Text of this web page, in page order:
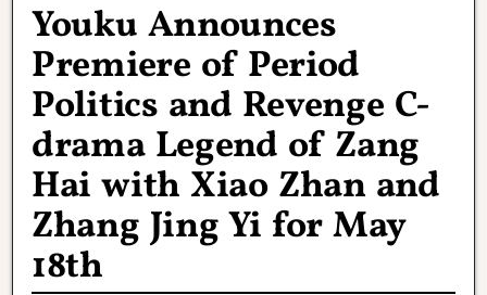
Youku Announces
Premiere of Period
Politics and Revenge C-
drama Legend of Zang
Hai with Xiao Zhan and
Zhang Jing Yi for May
18th